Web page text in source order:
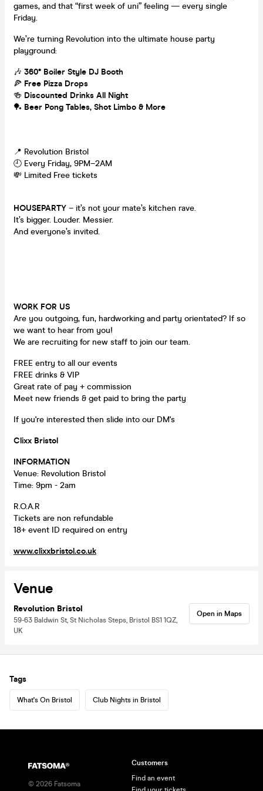
games, and that “first week of uni” feeling — every single
Friday.
We’re turning Revolution into the ultimate house party
playground:
🎶 360° Boiler Style DJ Booth
🍕 Free Pizza Drops
🍻 Discounted Drinks All Night
🏓 Beer Pong Tables, Shot Limbo & More
📍 Revolution Bristol
🕘 Every Friday, 9PM–2AM
💸 Limited Free tickets
HOUSEPARTY – it’s not your mate’s kitchen rave.
It’s bigger. Louder. Messier.
And everyone’s invited.
WORK FOR US
Are you outgoing, fun, hardworking and party orientated? If so
we want to hear from you!
We are recruiting for new staff to join our team.
FREE entry to all our events
FREE drinks & VIP
Great rate of pay + commission
Meet new friends & get paid to bring the party
If you're interested then slide into our DM's
Clixx Bristol
INFORMATION
Venue: Revolution Bristol
Time: 9pm - 2am
R.O.A.R
Tickets are non refundable
18+ event ID required on entry
www.clixxbristol.co.uk
Venue
Revolution Bristol
59-63 Baldwin St, St Nicholas Steps, Bristol BS1 1QZ,
UK
Open in Maps
Tags
What's On Bristol Club Nights in Bristol
© 2026 Fatsoma
Customers
Find an event